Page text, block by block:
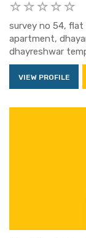
survey no 54, flat
apartment,
dhayreshwar
VIEW PROFILE